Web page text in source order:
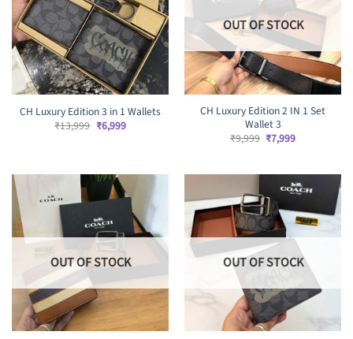
CH Luxury Edition 3 in 1 Wallets
₹13,999 Original
price
₹6,999Current
OUT OF STOCK
CH Luxury Edition 2 IN 1 Set
Wallet 3
₹9,999 Original
price
₹7,999Current
OUT OF STOCK OUT OF STOCK